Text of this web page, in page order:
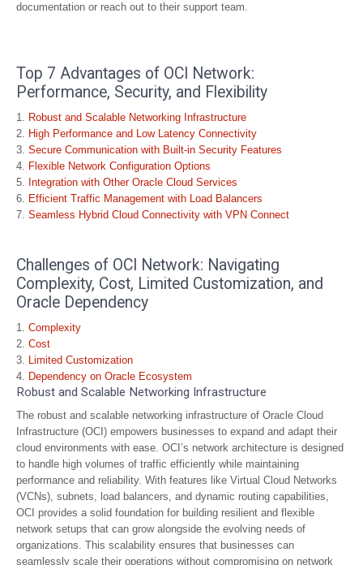
documentation or reach out to their support team.
Top 7 Advantages of OCI Network:
Performance, Security, and Flexibility
Robust and Scalable Networking Infrastructure
High Performance and Low Latency Connectivity
Secure Communication with Built-in Security Features
Flexible Network Configuration Options
Integration with Other Oracle Cloud Services
Efficient Traffic Management with Load Balancers
Seamless Hybrid Cloud Connectivity with VPN Connect
Challenges of OCI Network: Navigating
Complexity, Cost, Limited Customization, and
Oracle Dependency
Complexity
Cost
Limited Customization
Dependency on Oracle Ecosystem
Robust and Scalable Networking Infrastructure
The robust and scalable networking infrastructure of Oracle Cloud
Infrastructure (OCI) empowers businesses to expand and adapt their
cloud environments with ease. OCI’s network architecture is designed
to handle high volumes of traffic efficiently while maintaining
performance and reliability. With features like Virtual Cloud Networks
(VCNs), subnets, load balancers, and dynamic routing capabilities,
OCI provides a solid foundation for building resilient and flexible
network setups that can grow alongside the evolving needs of
organizations. This scalability ensures that businesses can
seamlessly scale their operations without compromising on network